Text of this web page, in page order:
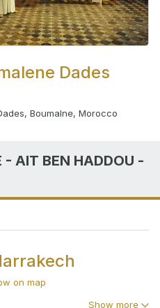
Dades
Boumalne, Morocco
- AIT BEN HADDOU -
on map
Show more